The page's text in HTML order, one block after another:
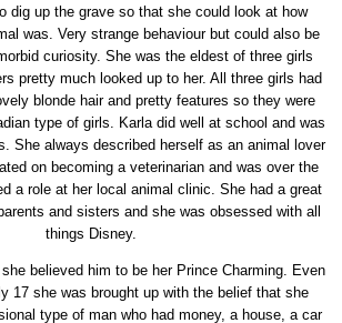
dig up the grave so that she could look at how
was. Very strange behaviour but could also be
curiosity. She was the eldest of three girls
pretty much looked up to her. All three girls had
blonde hair and pretty features so they were
type of girls. Karla did well at school and was
She always described herself as an animal lover
on becoming a veterinarian and was over the
a role at her local animal clinic. She had a great
and sisters and she was obsessed with all
things Disney.
believed him to be her Prince Charming. Even
17 she was brought up with the belief that she
type of man who had money, a house, a car